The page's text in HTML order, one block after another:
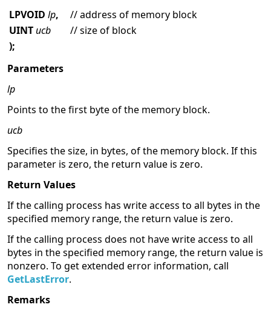
LPVOID lp,
// address of memory block
UINTucb
// size of block
);
Parameters
lp
Points to the first byte of the memory block.
ucb
Specifies the size, in bytes, of the memory block. If this
parameter is zero, the return value is zero.
Return Values
If the calling process has write access to all bytes in the
specified memory range, the return value is zero.
If the calling process does not have write access to all
bytes in the specified memory range, the return value is
nonzero. To get extended error information, call
GetLastError.
Remarks